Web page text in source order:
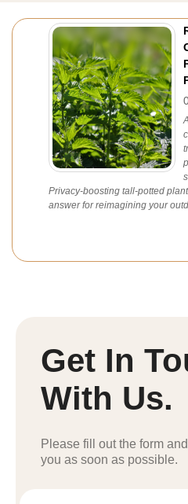
Privacy-boosting tall-potted
answer for reimagining your
Get In
With Us.
Please fill out the form
you as soon as possible.